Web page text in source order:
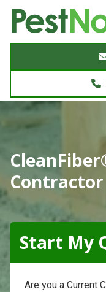
8772842466
PestNow
22395
Powers
Sterling,
20166
Varied
Start My
Are you a Current